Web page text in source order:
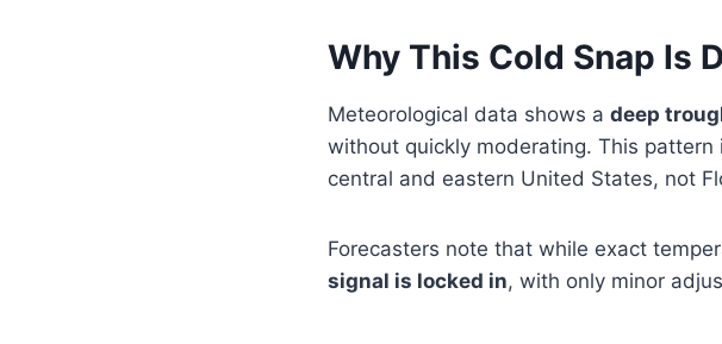
Why This Cold Snap Is
Meteorological data shows a deep
without quickly moderating. This
central and eastern United States, not
Forecasters note that while exact
signal is locked in, with only minor